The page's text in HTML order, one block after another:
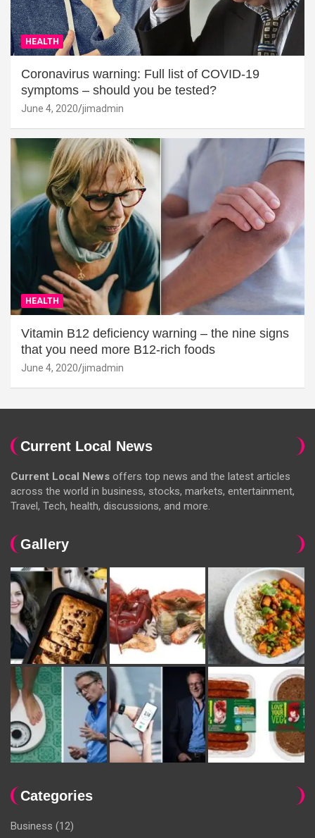
HEALTH
Coronavirus warning: Full list of COVID-19
symptoms – should you be tested?
June 4, 2020 jimadmin
HEALTH
Vitamin B12 deficiency warning – the nine signs
that you need more B12-rich foods
June 4, 2020 jimadmin
Current Local News
Current Local News offers top news and the latest articles
across the world in business, stocks, markets, entertainment,
Travel, Tech, health, discussions, and more.
Gallery
Categories
Business (12)